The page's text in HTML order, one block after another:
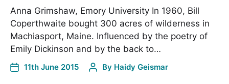
Anna Grimshaw, Emory University In 1960, Bill
Coperthwaite bought 300 acres of wilderness in
Machiasport, Maine. Influenced by the poetry of
Emily Dickinson and by the back to…
11th June 2015 By Haidy Geismar